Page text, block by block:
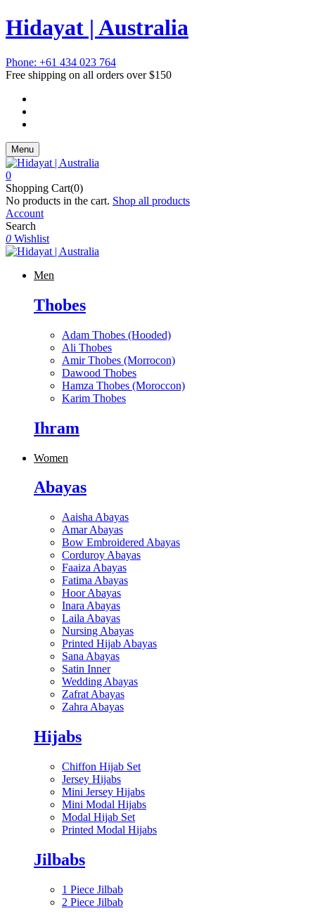
Hidayat | Australia
Phone: +61 434 023 764
Free shipping on all orders over $150
Menu
0
Shopping Cart(0)
No products in the cart. Shop all products
Account
Search
0 Wishlist
Men
Thobes
Adam Thobes (Hooded)
Ali Thobes
Amir Thobes (Morrocon)
Dawood Thobes
Hamza Thobes (Moroccon)
Karim Thobes
Ihram
Women
Abayas
Aaisha Abayas
Amar Abayas
Bow Embroidered Abayas
Corduroy Abayas
Faaiza Abayas
Fatima Abayas
Hoor Abayas
Inara Abayas
Laila Abayas
Nursing Abayas
Printed Hijab Abayas
Sana Abayas
Satin Inner
Wedding Abayas
Zafrat Abayas
Zahra Abayas
Hijabs
Chiffon Hijab Set
Jersey Hijabs
Mini Jersey Hijabs
Mini Modal Hijabs
Modal Hijab Set
Printed Modal Hijabs
Jilbabs
1 Piece Jilbab
2 Piece Jilbab